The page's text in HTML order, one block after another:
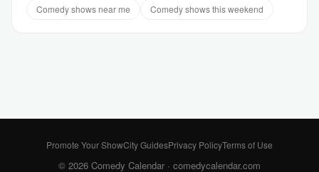
Comedy shows near me Comedy shows this weekend
Promote Your ShowCity GuidesPrivacy PolicyTerms of Use
© 2026 Comedy Calendar · comedycalendar.com